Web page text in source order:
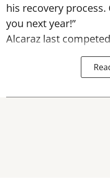
his recovery process.
you next year!”
Alcaraz last